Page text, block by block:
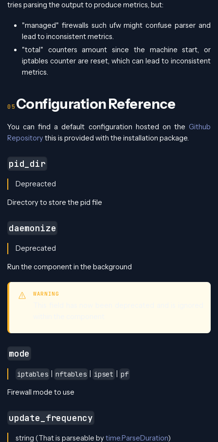
tries parsing the output to produce metrics, but:
"managed" firewalls such ufw might confuse parser and
lead to inconsistent metrics.
"total" counters amount since the machine start, or
iptables counter are reset, which can lead to inconsistent
metrics.
Configuration Reference
You can find a default configuration hosted on the Github
Repository this is provided with the installation package.
pid_dir
Depreacted
Directory to store the pid file
daemonize
Deprecated
Run the component in the background
WARNING
mode
iptables nftables ipset pf
Firewall mode to use
update_frequency
string (That is parseable bytime.ParseDuration)